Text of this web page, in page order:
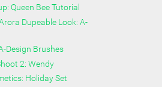
Queen Bee Tutorial
Dupeable Look: A-
Design Brushes
2: Wendy
Holiday Set